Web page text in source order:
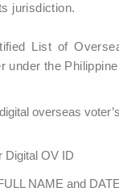
jurisdiction.
List of
under the
overseas
Digital OV ID
NAME and